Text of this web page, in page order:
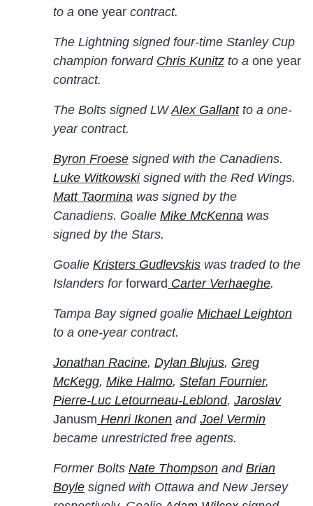
to a one year contract.
The Lightning signed four-time Stanley Cup
champion forward Chris Kunitz to a one year
contract.
The Bolts signed LWAlex Gallantto a one-
year contract.
Byron Froese signed with the Canadiens.
Luke Witkowskisigned with the Red Wings.
Matt Taormina was signed by the
Canadiens. Goalie Mike McKenna was
signed by the Stars.
Goalie Kristers Gudlevskis was traded to the
Islanders for forward Carter Verhaeghe.
Tampa Bay signed goalie Michael Leighton
to a one-year contract.
Jonathan Racine, Dylan Blujus, Greg
McKegg, Mike Halmo, Stefan Fournier,
Pierre-Luc Letourneau-Leblond, Jaroslav
Janusm Henri Ikonen and Joel Vermin
became unrestricted free agents.
Former Bolts Nate Thompson and Brian
Boyle signed with Ottawa and New Jersey